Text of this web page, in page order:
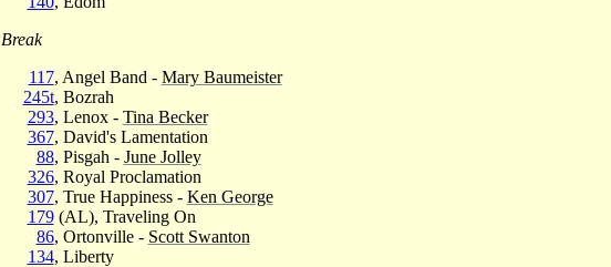
Break
117, Angel Band - Mary Baumeister
245t, Bozrah
293, Lenox - Tina Becker
367, David's Lamentation
88, Pisgah - June Jolley
326, Royal Proclamation
307, True Happiness - Ken George
179(AL), Traveling On
86, Ortonville - Scott Swanton
134, Liberty